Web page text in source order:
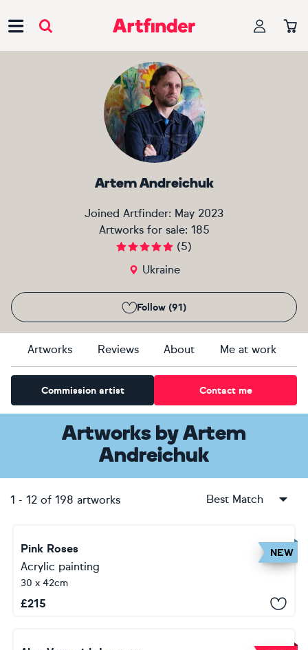
Artem Andreichuk
Joined Artfinder: May 2023
Artworks for sale: 185
(5)
Ukraine
Follow (91)
Artworks Reviews About Me at work
Commission artist Contact me
Artworks byArtem
Andreichuk
1 - 12 of 198 artworks Best Match
NEW
Pink Roses
Acrylic painting
30 x 42cm
£215